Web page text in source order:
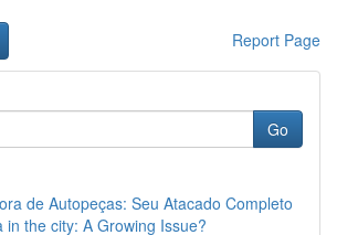
Report Page
Go
de Autopeças: Seu Atacado Completo
in the city: A Growing Issue?